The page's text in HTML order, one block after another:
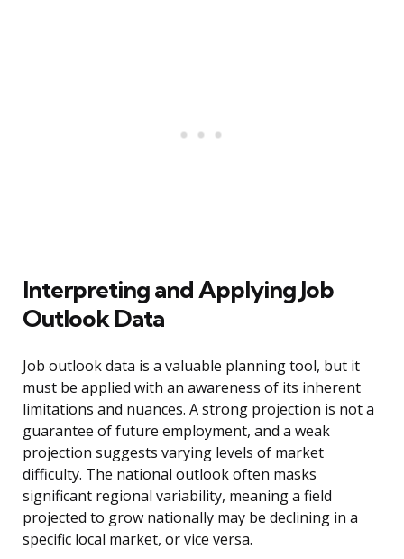
Interpreting and Applying Job
Outlook Data
Job outlook data is a valuable planning tool, but it
must be applied with an awareness of its inherent
limitations and nuances. A strong projection is not a
guarantee of future employment, and a weak
projection suggests varying levels of market
difficulty. The national outlook often masks
significant regional variability, meaning a field
projected to grow nationally may be declining in a
specific local market, or vice versa.